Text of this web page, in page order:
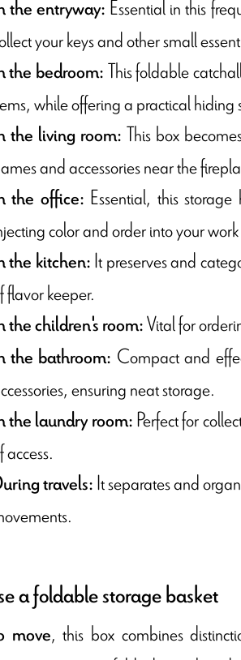
the entryway: Essential in this
your keys and other small
the bedroom:This foldable
while offering a practical hiding
the living room: This box
and accessories near the
the office: Essential, this
color and order into your
the kitchen:It preserves and
flavor keeper.
the children's room:Vital for
the bathroom: Compact and
ensuring neat storage.
the laundry room:Perfect for
access.
travels:It separates and
a foldable storage basket
move, this box combines